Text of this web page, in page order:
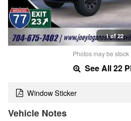
1 of 22
Photos may be stock
See All 22
Window Sticker
Vehicle Notes